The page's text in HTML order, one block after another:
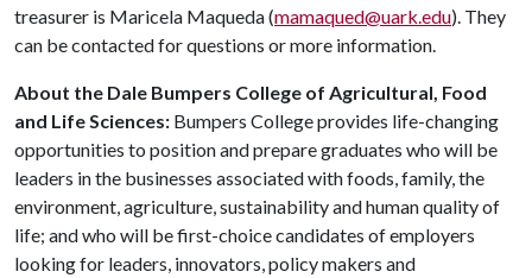
treasurer is Maricela Maqueda (mamaqued@uark.edu). They
can be contacted for questions or more information.
About the Dale Bumpers College of Agricultural, Food
and Life Sciences: Bumpers College provides life-changing
opportunities to position and prepare graduates who will be
leaders in the businesses associated with foods, family, the
environment, agriculture, sustainability and human quality of
life; and who will be first-choice candidates of employers
looking for leaders, innovators, policy makers and